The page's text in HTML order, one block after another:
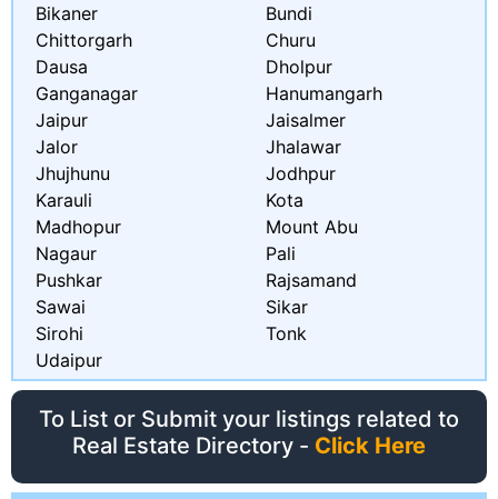
Bikaner
Bundi
Chittorgarh
Churu
Dausa
Dholpur
Ganganagar
Hanumangarh
Jaipur
Jaisalmer
Jalor
Jhalawar
Jhujhunu
Jodhpur
Karauli
Kota
Madhopur
Mount Abu
Nagaur
Pali
Pushkar
Rajsamand
Sawai
Sikar
Sirohi
Tonk
Udaipur
To List or Submit your listings related to
Real Estate Directory - Click Here